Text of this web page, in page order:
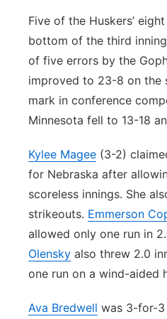
Five of the Huskers’
bottom of the third
of five errors by the
improved to 23-8 on the
mark in conference
Minnesota fell to 13-18
Kylee Magee (3-2)
for Nebraska after
scoreless innings. She
strikeouts. Emmerson
allowed only one run in
Olensky also threw 2.0
one run on a wind-aided
Ava Bredwell was 3-for-